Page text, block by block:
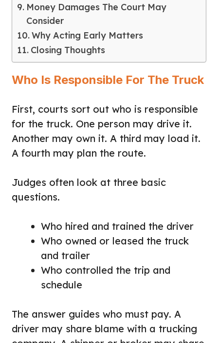
Money Damages The Court May
Consider
Why Acting Early Matters
Closing Thoughts
Who Is Responsible For The Truck
First, courts sort out who is responsible
for the truck. One person may drive it.
Another may own it. A third may load it.
A fourth may plan the route.
Judges often look at three basic
questions.
Who hired and trained the driver
Who owned or leased the truck
and trailer
Who controlled the trip and
schedule
The answer guides who must pay. A
driver may share blame with a trucking